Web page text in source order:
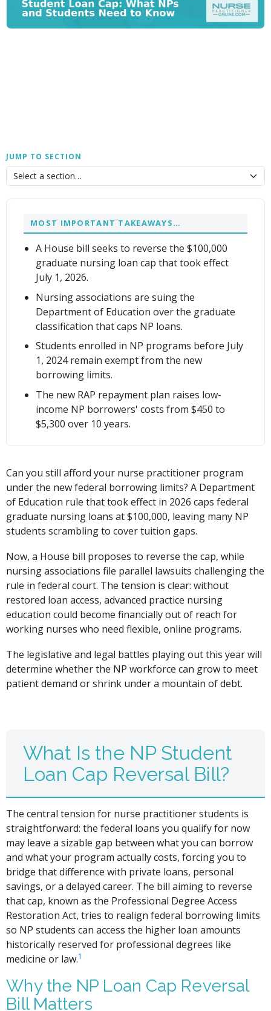
JUMP TO SECTION
MOST IMPORTANT TAKEAWAYS…
A House bill seeks to reverse the $100,000
graduate nursing loan cap that took effect
July 1, 2026.
Nursing associations are suing the
Department of Education over the graduate
classification that caps NP loans.
Students enrolled in NP programs before July
1, 2024 remain exempt from the new
borrowing limits.
The new RAP repayment plan raises low-
income NP borrowers' costs from $450 to
$5,300 over 10 years.
Can you still afford your nurse practitioner program
under the new federal borrowing limits? A Department
of Education rule that took effect in 2026 caps federal
graduate nursing loans at $100,000, leaving many NP
students scrambling to cover tuition gaps.
Now, a House bill proposes to reverse the cap, while
nursing associations file parallel lawsuits challenging the
rule in federal court. The tension is clear: without
restored loan access, advanced practice nursing
education could become financially out of reach for
working nurses who need flexible, online programs.
The legislative and legal battles playing out this year will
determine whether the NP workforce can grow to meet
patient demand or shrink under a mountain of debt.
What Is the NP Student
Loan Cap Reversal Bill?
The central tension for nurse practitioner students is
straightforward: the federal loans you qualify for now
may leave a sizable gap between what you can borrow
and what your program actually costs, forcing you to
bridge that difference with private loans, personal
savings, or a delayed career. The bill aiming to reverse
that cap, known as the Professional Degree Access
Restoration Act, tries to realign federal borrowing limits
so NP students can access the higher loan amounts
historically reserved for professional degrees like
medicine or law.1
Why the NP Loan Cap Reversal
Bill Matters